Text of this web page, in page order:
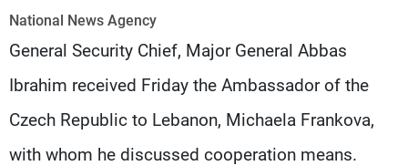
National News Agency
General Security Chief, Major General Abbas
Ibrahim received Friday the Ambassador of the
Czech Republic to Lebanon, Michaela Frankova,
with whom he discussed cooperation means.
Watch
Production
Contact Us
Privacy Policy